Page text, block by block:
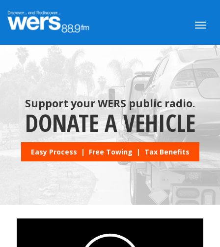
Support your WERS public radio.
DONATE A VEHICLE
Easy Process | Free Towing | Tax Benefits